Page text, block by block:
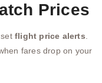
Prices
flight price alerts
fares drop on your